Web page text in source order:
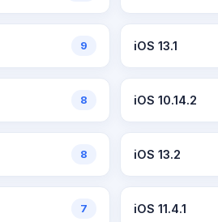
9 iOS 13.1
8 iOS 10.14.2
8 iOS 13.2
7 iOS 11.4.1